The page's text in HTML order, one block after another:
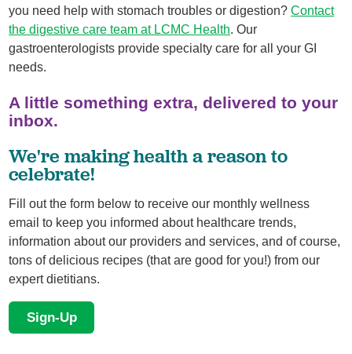
you need help with stomach troubles or digestion?Contact
the digestive care team at LCMC Health. Our
gastroenterologists provide specialty care for all your GI
needs.
A little something extra, delivered to your
inbox.
We're making health a reason to
celebrate!
Fill out the form below to receive our monthly wellness
email to keep you informed about healthcare trends,
information about our providers and services, and of course,
tons of delicious recipes (that are good for you!) from our
expert dietitians.
Sign-Up